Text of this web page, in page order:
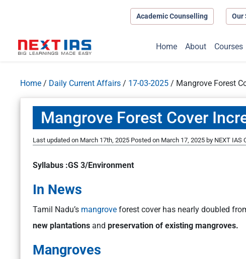
Academic Counselling Our
Home About Courses
Home / Daily Current Affairs / 17-03-2025 / Mangrove Forest
Mangrove Forest Cover
Last updated on March 17th, 2025 Posted on March 17, 2025 by NEXT IAS
Syllabus :GS 3/Environment
In News
Tamil Nadu’s mangrove forest cover has nearly doubled
new plantations and preservation of existing mangroves.
Mangroves